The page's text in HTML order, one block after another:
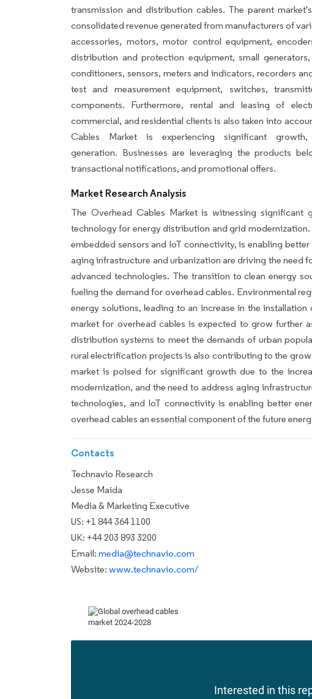
transmission and distribution cables. The parent
consolidated revenue generated from manufacturers of
accessories, motors, motor control equipment,
distribution and protection equipment, small
conditioners, sensors, meters and indicators, recorders
test and measurement equipment, switches,
components. Furthermore, rental and leasing of
commercial, and residential clients is also taken into
Cables Market is experiencing significant
generation. Businesses are leveraging the products
transactional notifications, and promotional offers.
Market Research Analysis
The Overhead Cables Market is witnessing
technology for energy distribution and grid
embedded sensors and IoT connectivity, is enabling
aging infrastructure and urbanization are driving the need
advanced technologies. The transition to clean energy
fueling the demand for overhead cables. Environmental
energy solutions, leading to an increase in the
market for overhead cables is expected to grow further
distribution systems to meet the demands of urban
rural electrification projects is also contributing to the
market is poised for significant growth due to the
modernization, and the need to address aging
technologies, and IoT connectivity is enabling better
overhead cables an essential component of the future
Contacts
Technavio Research
Jesse Maida
Media & Marketing Executive
US: +1 844 364 1100
UK: +44 203 893 3200
Email: media@technavio.com
Website: www.technavio.com/
Interested in this